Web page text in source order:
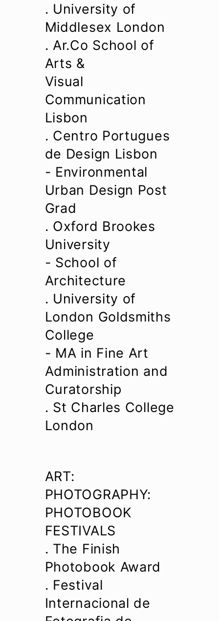
. University of
Middlesex London
. Ar.Co School of
Arts &
Visual
Communication
Lisbon
. Centro Portugues
de Design Lisbon
- Environmental
Urban Design Post
Grad
. Oxford Brookes
University
- School of
Architecture
. University of
London Goldsmiths
College
- MA in Fine Art
Administration and
Curatorship
. St Charles College
London
ART:
PHOTOGRAPHY:
PHOTOBOOK
FESTIVALS
. The Finish
Photobook Award
. Festival
Internacional de